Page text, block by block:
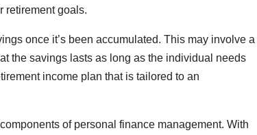
retirement goals.
once it’s been accumulated. This may involve a
the savings lasts as long as the individual needs
income plan that is tailored to an
of personal finance management. With